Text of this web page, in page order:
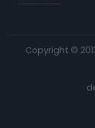
Copyright ©